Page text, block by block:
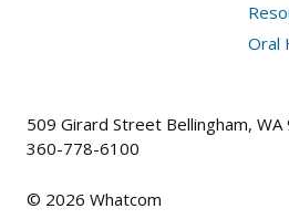
Oral
509 Girard Street Bellingham, WA
360-778-6100
© 2026 Whatcom